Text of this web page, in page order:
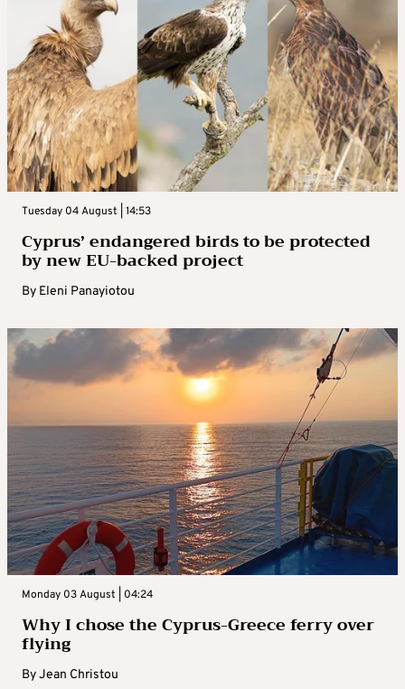
Tuesday 04 August | 14:53
Cyprus’ endangered birds to be protected
by new EU-backed project
By Eleni Panayiotou
Monday 03 August | 04:24
Why I chose the Cyprus-Greece ferry over
flying
ByJean Christou